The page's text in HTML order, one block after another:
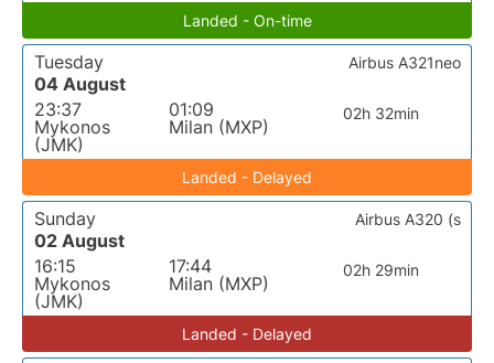
Landed - On-time
Tuesday
04 August
23:37
Mykonos
(JMK)
01:09
Milan (MXP)
02h 32min
Airbus A321neo
Landed - Delayed
Sunday
02 August
16:15
Mykonos
(JMK)
17:44
Milan (MXP)
02h 29min
Airbus A320 (s
Landed - Delayed